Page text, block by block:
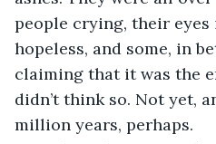
people crying, their
hopeless, and some, in
claiming that it was the
didn’t think so. Not yet,
million years, perhaps.